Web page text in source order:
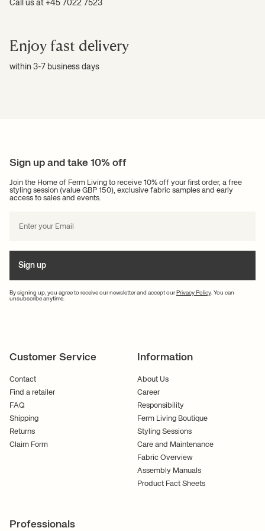
Call us at +45 7022 7523
Enjoy fast delivery
within 3-7 business days
Sign up and take 10% off
Join the Home of Ferm Living to receive 10% off your first order, a free
styling session (value GBP 150), exclusive fabric samples and early
access to sales and events.
By signing up, you agree to receive our newsletter and accept our Privacy Policy. You can
unsubscribe anytime.
Sign up
Customer Service
Contact
Find a retailer
FAQ
Shipping
Returns
Claim Form
Information
About Us
Career
Responsibility
Ferm Living Boutique
Styling Sessions
Care and Maintenance
Fabric Overview
Assembly Manuals
Product Fact Sheets
Professionals